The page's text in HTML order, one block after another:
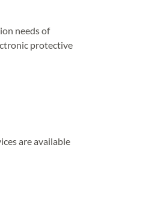
needs of
protective
are available